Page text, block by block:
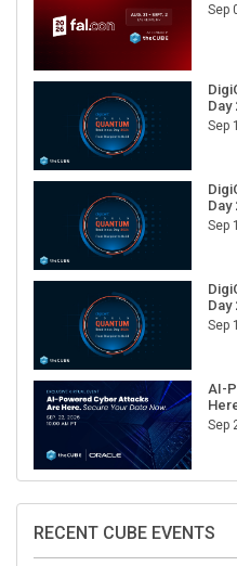
Sep
Day
Sep
Day
Sep
Day
Sep
AI-
Sep
RECENT CUBE EVENTS